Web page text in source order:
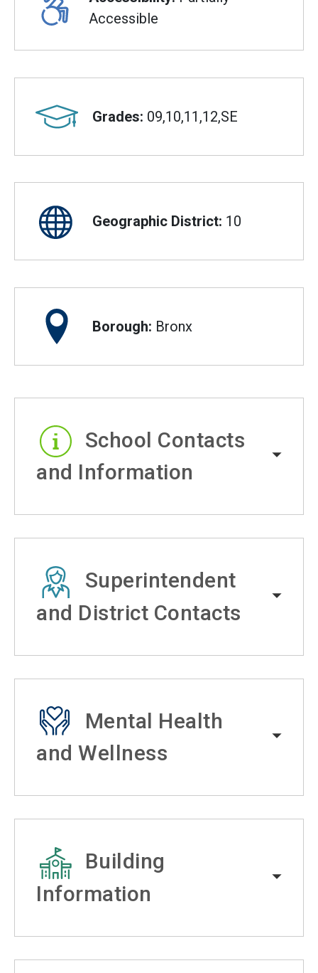
Accessible
Grades: 09,10,11,12,SE
Geographic District: 10
Borough: Bronx
School Contacts
and Information
Superintendent
and District Contacts
Mental Health
and Wellness
Building
Information